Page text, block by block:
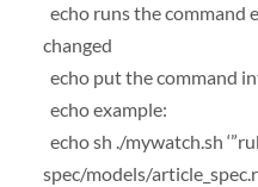
echo runs the command
changed
echo put the command
echo example:
echo sh ./mywatch.sh
spec/models/